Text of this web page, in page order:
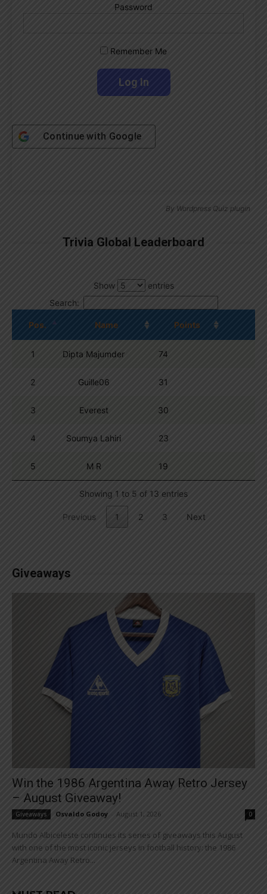
Password
Remember Me
Continue with Google
By Wordpress Quiz plugin
Trivia Global Leaderboard
Show
entries
Search:
Pos. Name Points
1 Dipta Majumder 74
2 Guille06 31
3 Everest 30
4 Soumya Lahiri 23
5 M R 19
Showing 1 to 5 of 13 entries
Previous 1 2 3 Next
Giveaways
Win the 1986 Argentina Away Retro Jersey
– August Giveaway!
Giveaways Osvaldo Godoy August 1, 2026 0
Mundo Albiceleste continues its series of giveaways this August
with one of the most iconic jerseys in football history: the 1986
Argentina Away Retro...